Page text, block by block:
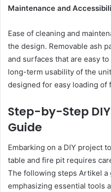
Maintenance and
Ease of cleaning and
the design. Removable ash
and surfaces that are easy
long-term usability of the
designed for easy loading of
Step-by-Step
Guide
Embarking on a DIY project
table and fire pit requires
The following steps Artikel a
emphasizing essential tools